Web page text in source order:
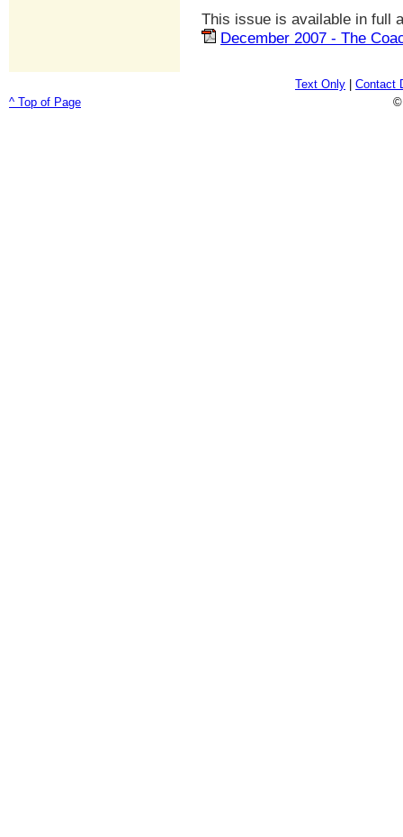
This issue is available in full
December 2007 - The
Text Only
Contact
^ Top of Page
©